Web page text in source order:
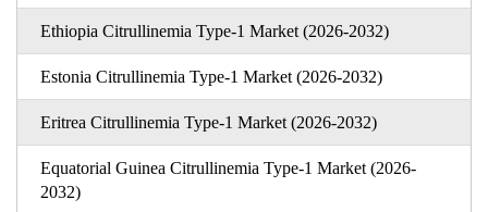
Ethiopia Citrullinemia Type-1 Market (2026-2032)
Estonia Citrullinemia Type-1 Market (2026-2032)
Eritrea Citrullinemia Type-1 Market (2026-2032)
Equatorial Guinea Citrullinemia Type-1 Market (2026-
2032)